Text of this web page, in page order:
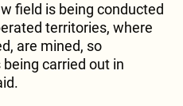
field is being conducted
territories, where
are mined, so
carried out in